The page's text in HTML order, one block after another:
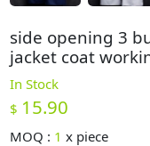
side opening 3
jacket coat
In Stock
$ 15.90
MOQ : 1 x piece